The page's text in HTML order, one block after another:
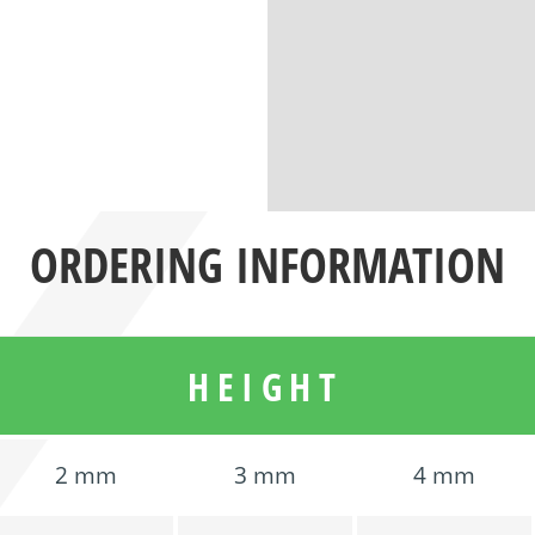
ORDERING INFORMATION
HEIGHT
2 mm 3 mm 4 mm